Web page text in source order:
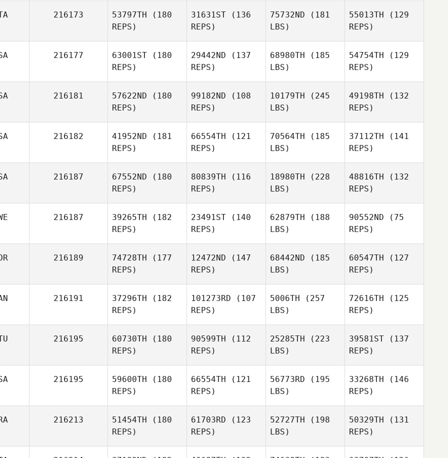
Price
Joyce
Gianelli
216173 53797TH (180
REPS)
31631ST (136
REPS)
75732ND (181
LBS)
55013TH (129
REPS)
Piazza
216177 63001ST (180
REPS)
Stephanie
Carrasquillo
29442ND (137
REPS)
68980TH (185
LBS)
54754TH (129
REPS)
216181 57622ND (180
REPS)
James
99182ND (108
REPS)
10179TH (245
LBS)
49198TH (132
REPS)
216182 41952ND (181
REPS)
66554TH (121
REPS)
70564TH (185
LBS)
37112TH (141
REPS)
216187 67552ND (180
REPS)
80839TH (116
REPS)
18980TH (228
LBS)
48816TH (132
REPS)
216187 39265TH (182
REPS)
23491ST (140
REPS)
62879TH (188
LBS)
90552ND (75
REPS)
Olivia
Plarsmo
216189 74728TH (177
REPS)
12472ND (147
REPS)
68442ND (185
LBS)
60547TH (127
REPS)
216191 37296TH (182
REPS)
101273RD (107
REPS)
5006TH (257
LBS)
72616TH (125
REPS)
216195 60730TH (180
REPS)
Judita
90599TH (112
REPS)
25285TH (223
LBS)
39581ST (137
REPS)
216195 59600TH (180
REPS)
66554TH (121
REPS)
56773RD (195
LBS)
33268TH (146
REPS)
216213 51454TH (180
REPS)
61703RD (123
REPS)
52727TH (198
LBS)
50329TH (131
REPS)